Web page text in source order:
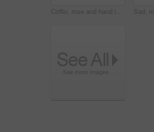
Coffin, rose and hand in graveyard with funeral, bereavement and burial ceremony for final goodbye. Senior person, white flower and casket in cemetery outdoor with memorial, family mourning or grief.